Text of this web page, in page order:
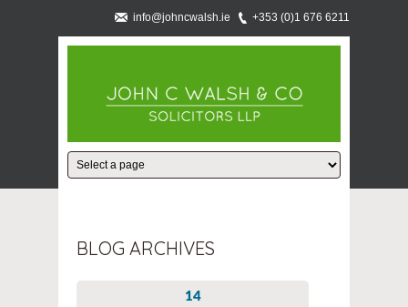
info@johncwalsh.ie +353 (0)1 676 6211
BLOG ARCHIVES
14